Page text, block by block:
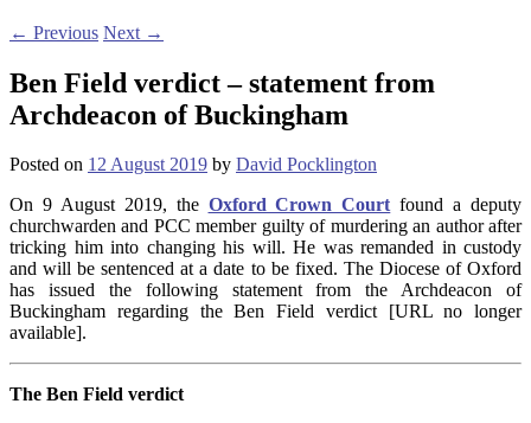
← Previous Next →
Ben Field verdict – statement from
Archdeacon of Buckingham
Posted on 12 August 2019 by David Pocklington
On 9 August 2019, the Oxford Crown Courtfound a deputy
churchwarden and PCC member guilty of murdering an author after
tricking him into changing his will. He was remanded in custody
and will be sentenced at a date to be fixed. The Diocese of Oxford
has issued the following statement from the Archdeacon of
Buckingham regarding the Ben Field verdict [URL no longer
available].
The Ben Field verdict